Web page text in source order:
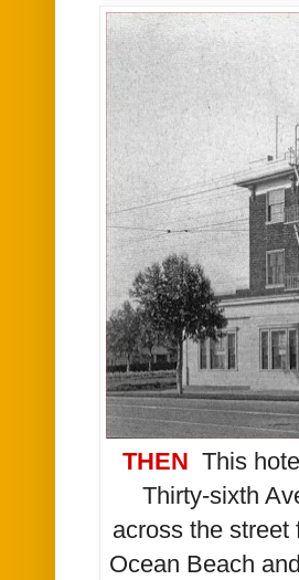
THEN This h
Thirty-sixth
across the street
Ocean Beach